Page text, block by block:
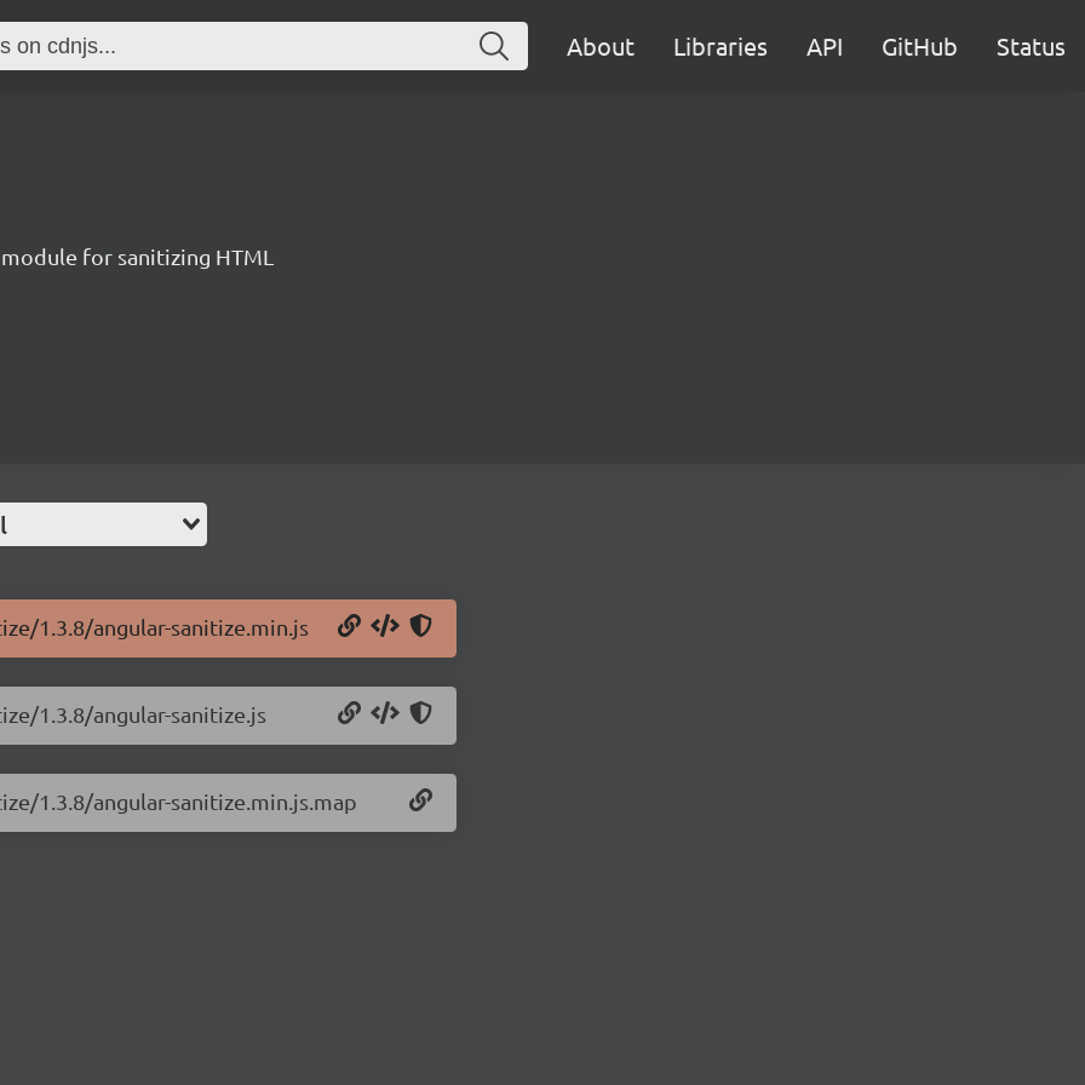
About Libraries API GitHub Status
for sanitizing HTML
1.3.8/angular-sanitize.min.js
1.3.8/angular-sanitize.js
1.3.8/angular-sanitize.min.js.map